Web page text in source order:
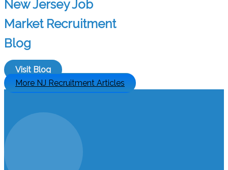
New Jersey Job
Market Recruitment
Blog
Visit Blog
More NJ Recruitment Articles